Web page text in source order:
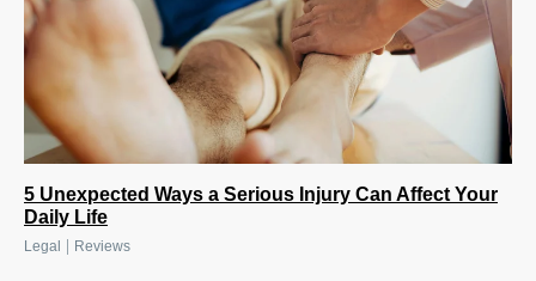
5 Unexpected Ways a Serious Injury Can Affect Your
Daily Life
Legal Reviews